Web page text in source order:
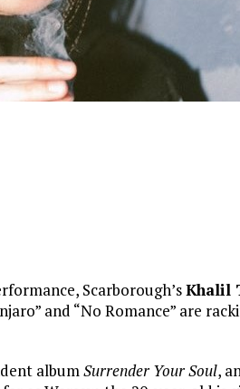
Scarborough’sKhalil
and “No Romance” are
albumSurrender Your Soul,